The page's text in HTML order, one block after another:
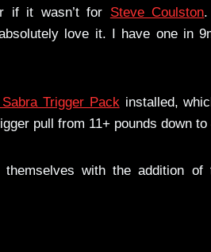
if it wasn’t for Steve Coulston
love it. I have one in
Trigger Packinstalled,
pull from 11+ pounds down to
with the addition of